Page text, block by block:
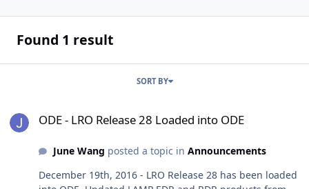
Found 1 result
SORT BY
ODE - LRO Release 28 Loaded into ODE
June Wang posted a topic in Announcements
December 19th, 2016 - LRO Release 28 has been loaded